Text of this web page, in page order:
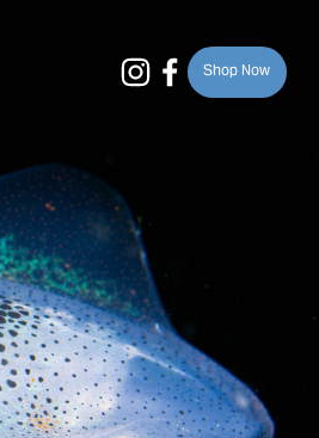
Shop Now